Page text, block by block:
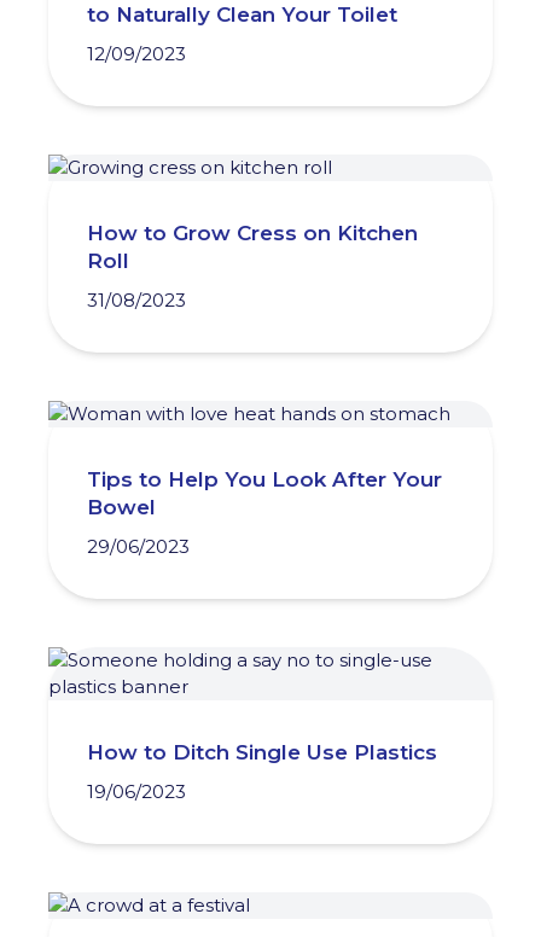
to Naturally Clean Your Toilet
12/09/2023
How to Grow Cress on Kitchen
Roll
31/08/2023
Tips to Help You Look After Your
Bowel
29/06/2023
How to Ditch Single Use Plastics
19/06/2023